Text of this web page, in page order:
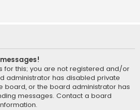
for this; you are not registered and/or
administrator has disabled private
board, or the board administrator has
messages. Contact a board